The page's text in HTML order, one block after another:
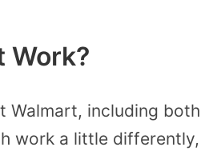
Work?
Walmart, including both
work a little differently,